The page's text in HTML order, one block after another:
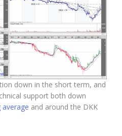
down in the short term, and
support both down
average and around the DKK